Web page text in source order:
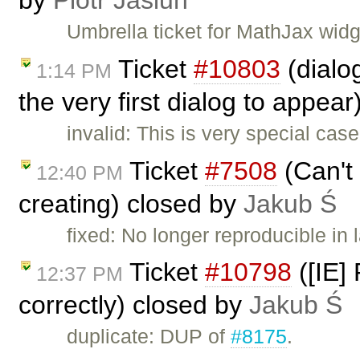
Umbrella ticket for MathJax
1:14 PM Ticket #10803
the very first dialog to
invalid: This is very special
12:40 PM Ticket #7508
creating) closed by Jakub Ś
fixed: No longer reproducible in
12:37 PM Ticket #10798 ([IE]
correctly) closed by Jakub Ś
duplicate: DUP of#8175.